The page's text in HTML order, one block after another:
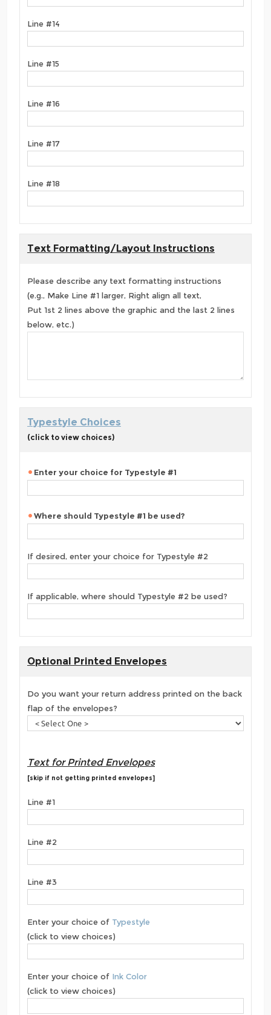
Line #14
Line #15
Line #16
Line #17
Line #18
Text Formatting/Layout Instructions
Please describe any text formatting instructions
(e.g., Make Line #1 larger, Right align all text,
Put 1st 2 lines above the graphic and the last 2 lines
below, etc.)
Typestyle Choices
(click to view choices)
Enter your choice for Typestyle #1
Where should Typestyle #1 be used?
If desired, enter your choice for Typestyle #2
If applicable, where should Typestyle #2 be used?
Optional Printed Envelopes
Do you want your return address printed on the back
flap of the envelopes?
Text for Printed Envelopes
[skip if not getting printed envelopes]
Line #1
Line #2
Line #3
Enter your choice of Typestyle
(click to view choices)
Enter your choice of Ink Color
(click to view choices)